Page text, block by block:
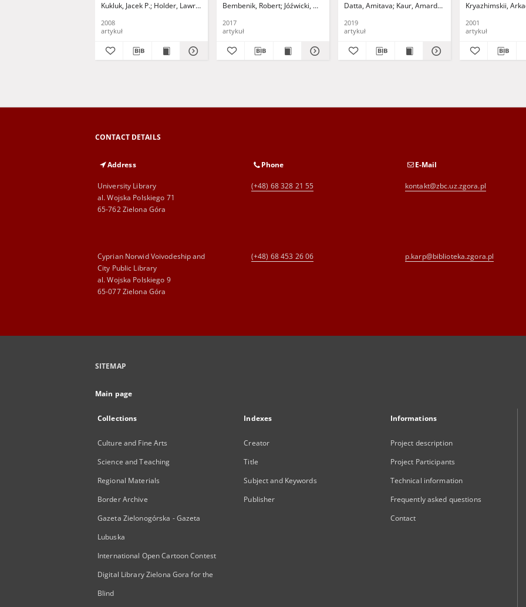
Kukluk, Jacek P. Holder, Lawrence B. Cook, Diane J. Kasiński, Andrzej - ed. Ponulak, Filip - ed.
2008
artykuł
Bembenik, Robert Jóźwicki, Wiktor Protaziuk, Grzegorz Stefanowski, Jerzy - ed. Krawiec,
2017
artykuł
Datta, Amitava Kaur, Amardeep Lauer, Tobias
2019
artykuł
Kryazhimskii,
2001
artykuł
CONTACT DETAILS
Address
University Library
al. Wojska Polskiego 71
65-762 Zielona Góra
Phone
(+48) 68 328 21 55
E-Mail
kontakt@zbc.uz.zgora.pl
Cyprian Norwid Voivodeship and
City Public Library
al. Wojska Polskiego 9
65-077 Zielona Góra
(+48) 68 453 26 06 p.karp@biblioteka.zgora.pl
SITEMAP
Main page
Collections
Culture and Fine Arts
Science and Teaching
Regional Materials
Border Archive
Gazeta Zielonogórska - Gazeta
Lubuska
International Open Cartoon Contest
Digital Library Zielona Gora for the
Blind
Indexes
Creator
Title
Subject and Keywords
Publisher
Informations
Project description
Project Participants
Technical information
Frequently asked questions
Contact